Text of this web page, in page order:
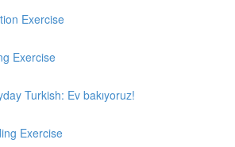
Exercise
Exercise
Turkish: Ev bakıyoruz!
Exercise